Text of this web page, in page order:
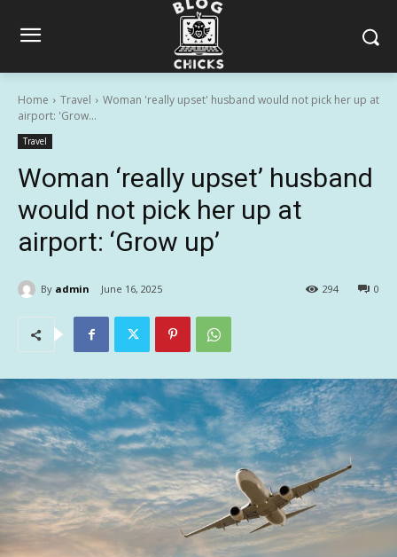
Home Travel
Woman 'really upset' husband would not pick her up at
airport: 'Grow...
Travel
Woman ‘really upset’ husband
would not pick her up at
airport: ‘Grow up’
By admin June 16, 2025 0
294